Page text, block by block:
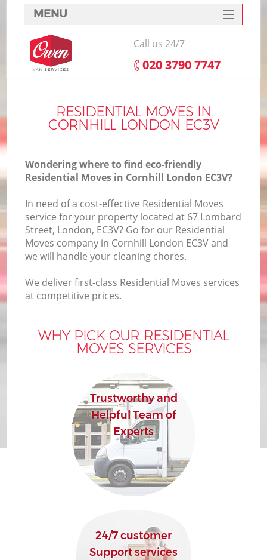
RESIDENTIAL MOVES IN
CORNHILL LONDON EC3V
Wondering where to find eco-friendly
Residential Moves in Cornhill London EC3V?
In need of a cost-effective Residential Moves
service for your property located at 67 Lombard
Street, London, EC3V? Go for our Residential
Moves company in Cornhill London EC3V and
we will handle your cleaning chores.
We deliver first-class Residential Moves services
at competitive prices.
WHY PICK OUR RESIDENTIAL
MOVES SERVICES
Trustworthy and
Helpful Team of
Experts
24/7 customer
Support services
MENU
SERVICES
HOME
FAQ
CONTACTS
Call us 24/7
‎020 3790 7747